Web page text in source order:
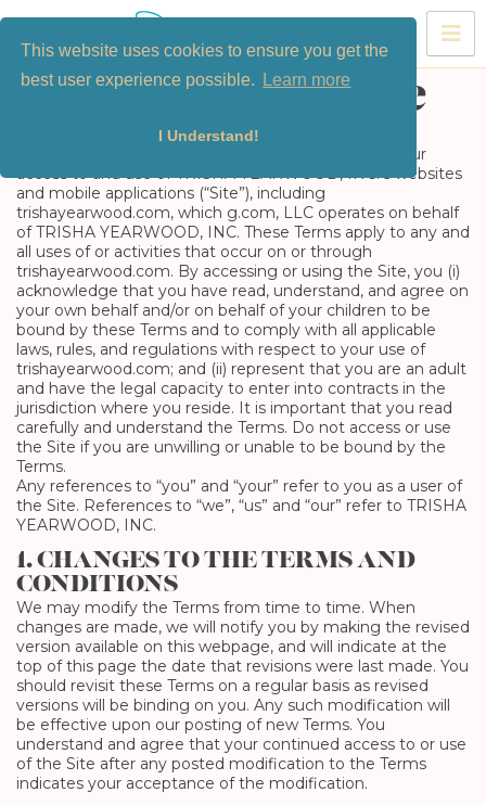
This website uses cookies to ensure you get the
best user experience possible.
Learn more
I Understand!
Skip
to
content
Terms of Service
These terms and conditions (the “Terms”) govern your
access to and use of TRISHA YEARWOOD, INC.’s websites
and mobile applications (“Site”), including
trishayearwood.com, which g.com, LLC operates on behalf
of TRISHA YEARWOOD, INC. These Terms apply to any and
all uses of or activities that occur on or through
trishayearwood.com. By accessing or using the Site, you (i)
acknowledge that you have read, understand, and agree on
your own behalf and/or on behalf of your children to be
bound by these Terms and to comply with all applicable
laws, rules, and regulations with respect to your use of
trishayearwood.com; and (ii) represent that you are an adult
and have the legal capacity to enter into contracts in the
jurisdiction where you reside. It is important that you read
carefully and understand the Terms. Do not access or use
the Site if you are unwilling or unable to be bound by the
Terms.
Any references to “you” and “your” refer to you as a user of
the Site. References to “we”, “us” and “our” refer to TRISHA
YEARWOOD, INC.
1. CHANGES TO THE TERMS AND
CONDITIONS
We may modify the Terms from time to time. When
changes are made, we will notify you by making the revised
version available on this webpage, and will indicate at the
top of this page the date that revisions were last made. You
should revisit these Terms on a regular basis as revised
versions will be binding on you. Any such modification will
be effective upon our posting of new Terms. You
understand and agree that your continued access to or use
of the Site after any posted modification to the Terms
indicates your acceptance of the modification.